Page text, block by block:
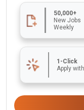
50,000+
New Jobs
Weekly
1-Click
Apply